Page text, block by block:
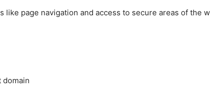
page navigation and access to secure areas of
domain